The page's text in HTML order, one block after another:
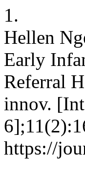
1.
Hellen
Early
Referral
innov.
https://